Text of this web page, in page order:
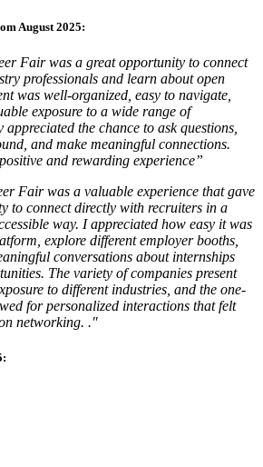
August 2025:
Fair was a great opportunity to connect
professionals and learn about open
was well-organized, easy to navigate,
exposure to a wide range of
the chance to ask questions,
and make meaningful connections.
and rewarding experience”
Fair was a valuable experience that gave
to connect directly with recruiters in a
way. I appreciated how easy it was
explore different employer booths,
conversations about internships
The variety of companies present
to different industries, and the one-
for personalized interactions that felt
networking. ."